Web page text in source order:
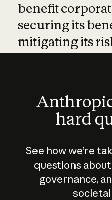
benefit
securing its
mitigating its
hard
See how we’re
questions
governance,